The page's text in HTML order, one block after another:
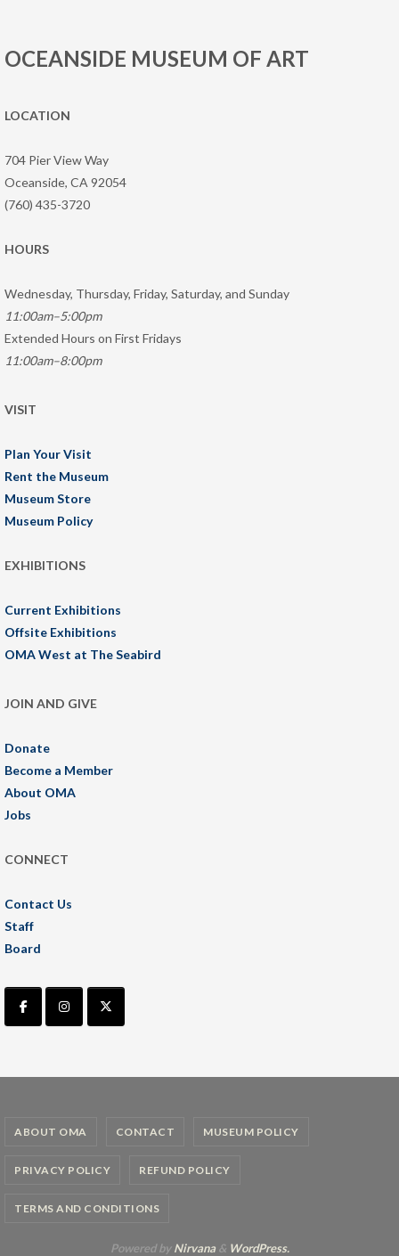
OCEANSIDE MUSEUM OF ART
LOCATION
704 Pier View Way
Oceanside, CA 92054
(760) 435-3720
HOURS
Wednesday, Thursday, Friday, Saturday, and Sunday
11:00am–5:00pm
Extended Hours on First Fridays
11:00am–8:00pm
VISIT
Plan Your Visit
Rent the Museum
Museum Store
Museum Policy
EXHIBITIONS
Current Exhibitions
Offsite Exhibitions
OMA West at The Seabird
JOIN AND GIVE
Donate
Become a Member
About OMA
Jobs
CONNECT
Contact Us
Staff
Board
ABOUT OMA CONTACT MUSEUM POLICY
PRIVACY POLICY REFUND POLICY
TERMS AND CONDITIONS
Powered byNirvana& WordPress.